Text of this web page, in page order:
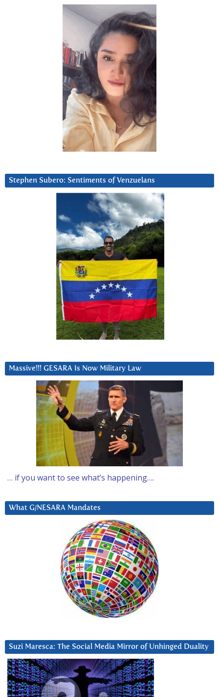
Stephen Subero: Sentiments of Venzuelans
Massive!!! GESARA Is Now Military Law
… if you want to see what’s happening….
What G/NESARA Mandates
Suzi Maresca: The Social Media Mirror of Unhinged Duality